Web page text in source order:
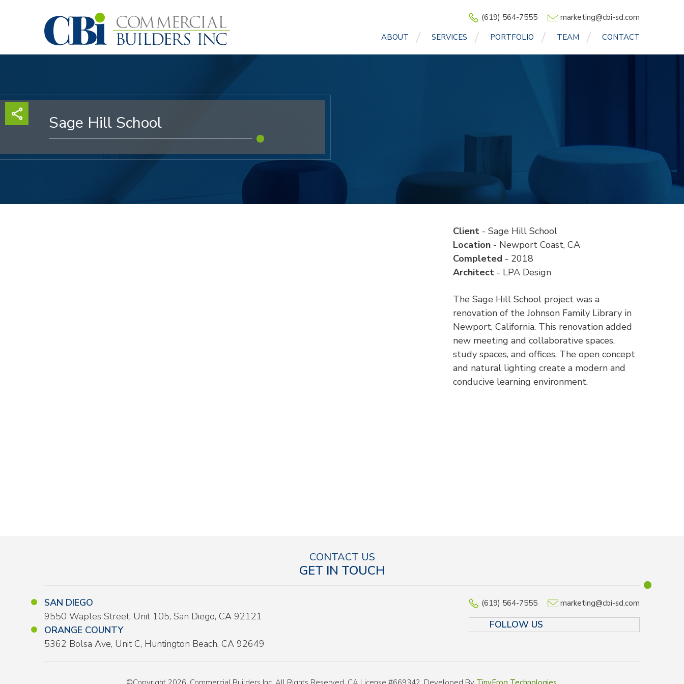
(619) 564-7555
marketing@cbi-sd.com
ABOUT
SERVICES PORTFOLIO TEAM CONTACT
Sage Hill School
Client - Sage Hill School
Location - Newport Coast, CA
Completed - 2018
Architect - LPA Design
The Sage Hill School project was a
renovation of the Johnson Family Library in
Newport, California. This renovation added
new meeting and collaborative spaces,
study spaces, and offices. The open concept
and natural lighting create a modern and
conducive learning environment.
CONTACT US
GET IN TOUCH
SAN DIEGO
9550 Waples Street, Unit 105, San Diego, CA 92121
ORANGE COUNTY
5362 Bolsa Ave, Unit C, Huntington Beach, CA 92649
(619) 564-7555 marketing@cbi-sd.com
FOLLOW US